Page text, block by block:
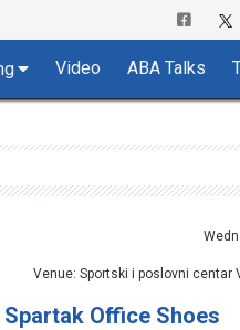
Video ABA Talks
Venue: Sportski i poslovni centar
Spartak Office Shoes